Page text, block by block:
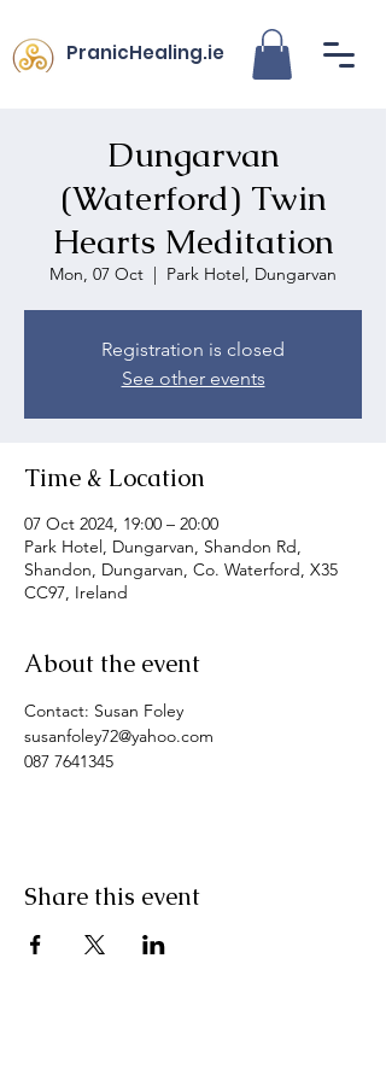
PranicHealing.ie
Dungarvan
(Waterford) Twin
Hearts Meditation
Mon, 07 Oct
  |
Park Hotel, Dungarvan
Registration is closed
See other events
Time & Location
07 Oct 2024, 19:00 – 20:00
Park Hotel, Dungarvan, Shandon Rd,
Shandon, Dungarvan, Co. Waterford, X35
CC97, Ireland
About the event
Contact: Susan Foley
susanfoley72@yahoo.com
087 7641345
Share this event